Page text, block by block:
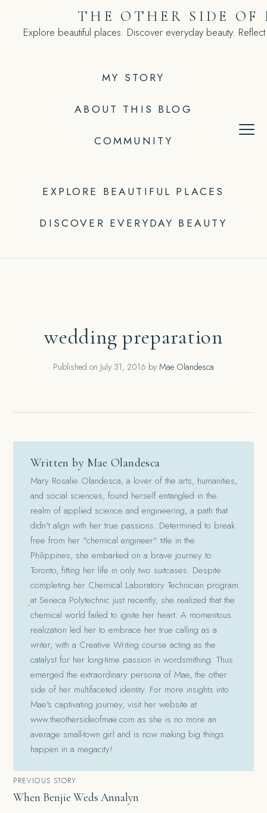
MY STORY
ABOUT THIS BLOG
COMMUNITY
THE OTHER SIDE OF
Explore beautiful places. Discover everyday beauty.
EXPLORE BEAUTIFUL PLACES
DISCOVER EVERYDAY BEAUTY
wedding preparation
Published on July 31, 2016 by Mae Olandesca
Written by Mae Olandesca
Mary Rosalie Olandesca, a lover of the arts, humanities,
and social sciences, found herself entangled in the
realm of applied science and engineering, a path that
didn't align with her true passions. Determined to break
free from her "chemical engineer" title in the
Philippines, she embarked on a brave journey to
Toronto, fitting her life in only two suitcases. Despite
completing her Chemical Laboratory Technician program
at Seneca Polytechnic just recently, she realized that the
chemical world failed to ignite her heart. A momentous
realization led her to embrace her true calling as a
writer, with a Creative Writing course acting as the
catalyst for her long-time passion in wordsmithing. Thus
emerged the extraordinary persona of Mae, the other
side of her multifaceted identity. For more insights into
Mae's captivating journey, visit her website at
www.theothersideofmae.com as she is no more an
average small-town girl and is now making big things
happen in a megacity!
Post
navigation
PREVIOUS STORY
When Benjie Weds Annalyn